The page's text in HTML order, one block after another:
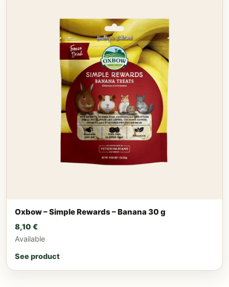
Oxbow – Simple Rewards – Banana 30 g
8,10 €
Available
See product